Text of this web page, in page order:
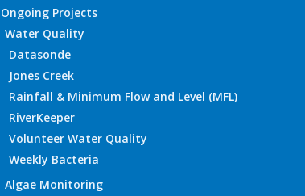
Ongoing Projects
Water Quality
Datasonde
Jones Creek
Rainfall & Minimum Flow and Level (MFL)
RiverKeeper
Volunteer Water Quality
Weekly Bacteria
Algae Monitoring